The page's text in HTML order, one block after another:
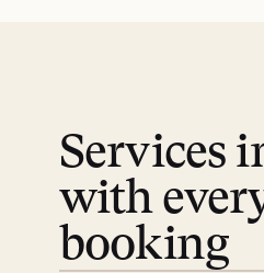
Services
with
booking